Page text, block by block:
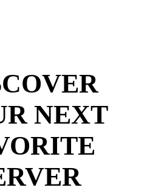
NEXT